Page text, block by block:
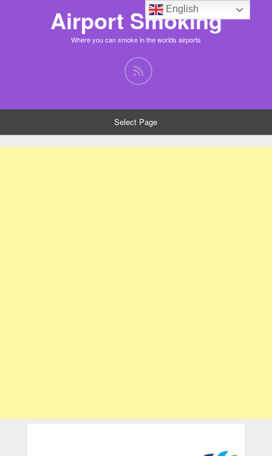
Airport Smoking
Where you can smoke in the worlds airports
Select Page
English